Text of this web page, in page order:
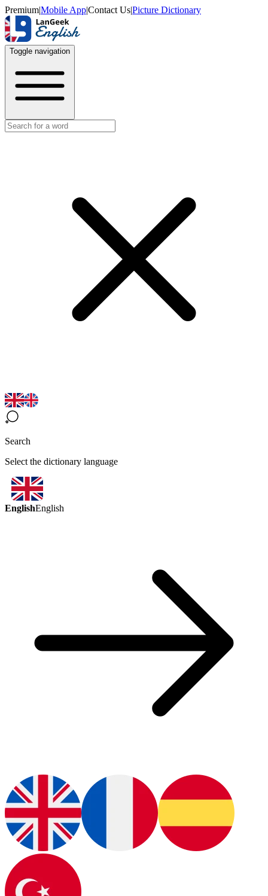
Premium|Mobile App|Contact Us|Picture Dictionary
Toggle navigation
Search
Select the dictionary language
EnglishEnglish